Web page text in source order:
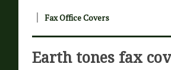
Fax Office Covers
Earth tones fax